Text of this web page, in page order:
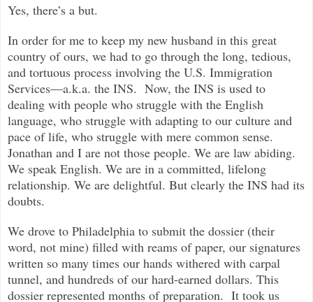
Yes, there’s a but.
In order for me to keep my new husband in this great
country of ours, we had to go through the long, tedious,
and tortuous process involving the U.S. Immigration
Services—a.k.a. the INS. Now, the INS is used to
dealing with people who struggle with the English
language, who struggle with adapting to our culture and
pace of life, who struggle with mere common sense.
Jonathan and I are not those people. We are law abiding.
We speak English. We are in a committed, lifelong
relationship. We are delightful. But clearly the INS had its
doubts.
We drove to Philadelphia to submit the dossier (their
word, not mine) filled with reams of paper, our signatures
written so many times our hands withered with carpal
tunnel, and hundreds of our hard-earned dollars. This
dossier represented months of preparation. It took us